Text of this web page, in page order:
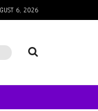
6, 2026